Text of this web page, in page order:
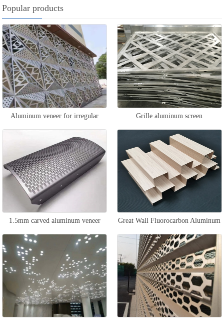
Popular products
Aluminum veneer for irregular
curtain wall
Grille aluminum screen
1.5mm carved aluminum veneer Great Wall Fluorocarbon Aluminum
Veneer